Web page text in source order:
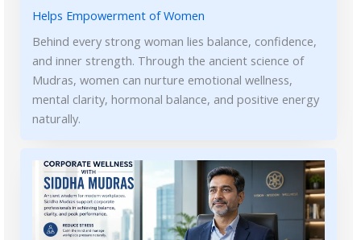
Helps Empowerment of Women
Behind every strong woman lies balance, confidence,
and inner strength. Through the ancient science of
Mudras, women can nurture emotional wellness,
mental clarity, hormonal balance, and positive energy
naturally.